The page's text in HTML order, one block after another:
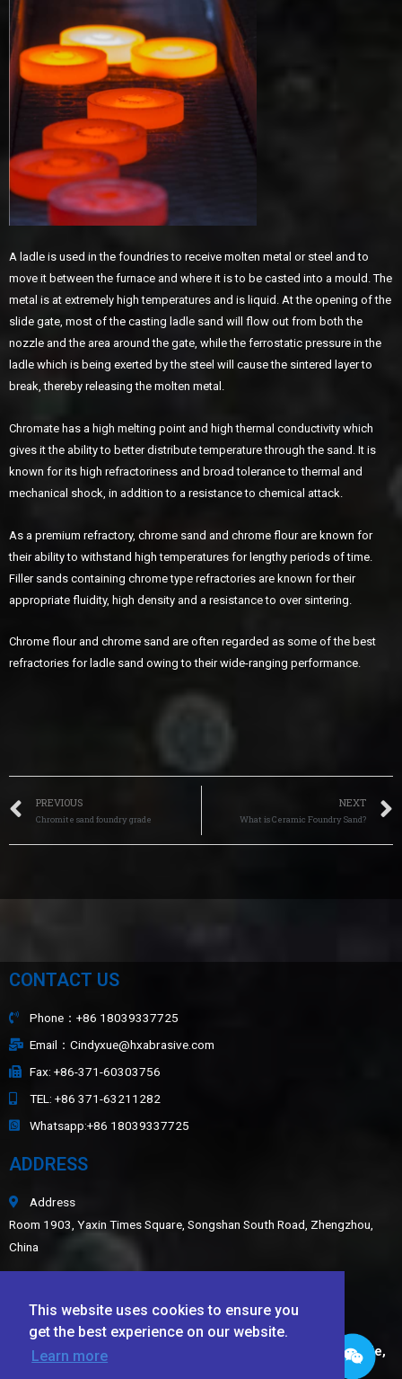
This website uses cookies to ensure you
get the best experience on our website.
Learn more
A ladle is used in the foundries to receive molten metal or steel and to
move it between the furnace and where it is to be casted into a mould. The
metal is at extremely high temperatures and is liquid. At the opening of the
slide gate, most of the casting ladle sand will flow out from both the
nozzle and the area around the gate, while the ferrostatic pressure in the
ladle which is being exerted by the steel will cause the sintered layer to
break, thereby releasing the molten metal.
Chromate has a high melting point and high thermal conductivity which
gives it the ability to better distribute temperature through the sand. It is
known for its high refractoriness and broad tolerance to thermal and
mechanical shock, in addition to a resistance to chemical attack.
As a premium refractory, chrome sand and chrome flour are known for
their ability to withstand high temperatures for lengthy periods of time.
Filler sands containing chrome type refractories are known for their
appropriate fluidity, high density and a resistance to over sintering.
Chrome flour and chrome sand are often regarded as some of the best
refractories for ladle sand owing to their wide-ranging performance.
PREVIOUS
Chromite sand foundry grade
NEXT
What is Ceramic Foundry Sand?
CONTACT US
Phone：+86 18039337725
Email：Cindyxue@hxabrasive.com
Fax: +86-371-60303756
TEL: +86 371-63211282
Whatsapp:+86 18039337725
ADDRESS
Address
Room 1903, Yaxin Times Square, Songshan South Road, Zhengzhou,
China
LATEST NEWS
Application of White Fused Alumina, Green Silicon Carbide,